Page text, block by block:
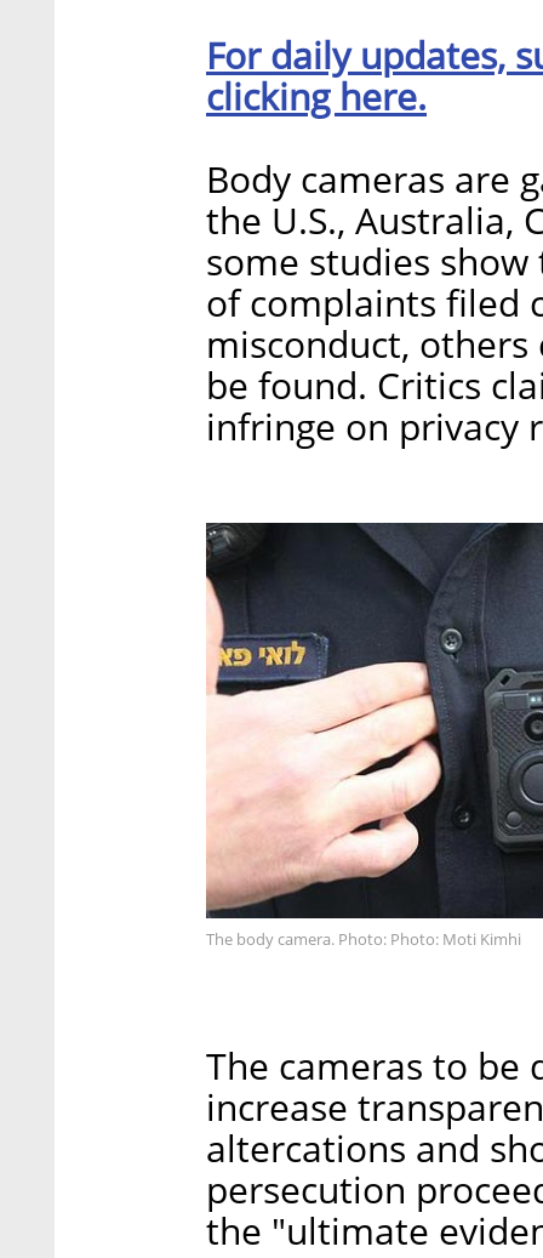
For daily updates,
clicking here.
Body cameras are
the U.S., Australia,
some studies
of complaints filed
misconduct,
be found. Critics
infringe on privacy
The body camera. Photo: Photo: Moti Kimhi
The cameras to be
increase
altercations and
persecution
the "ultimate